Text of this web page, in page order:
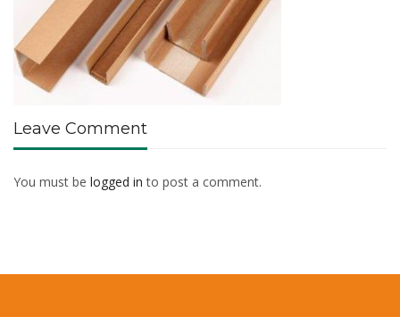
Leave Comment
You must be logged in to post a comment.